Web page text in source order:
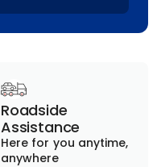
Roadside
Assistance
Here for you anytime,
anywhere